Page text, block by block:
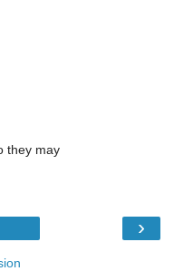
they may
›